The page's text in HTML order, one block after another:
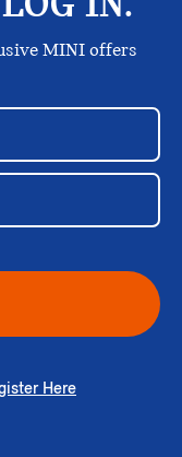
MINI offers
Here